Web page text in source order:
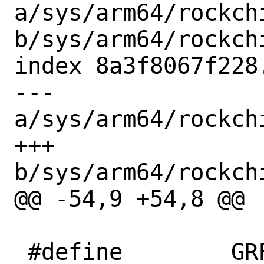
a/sys/arm64/
b/sys/arm64/
index
---
a/sys/arm64/
+++
b/sys/arm64/
@@ -54,9 +54,8 @@